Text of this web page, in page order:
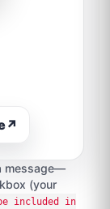
↗
message—
(your
included in